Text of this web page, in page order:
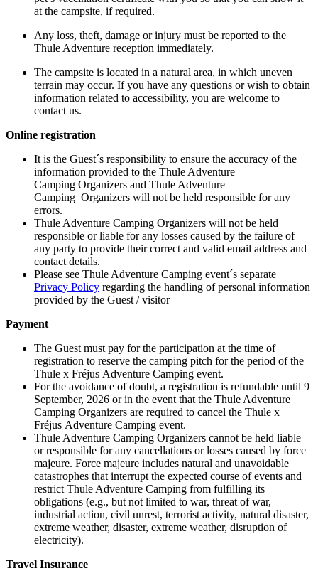
at the campsite, if required.
Any loss, theft, damage or injury must be reported to the
Thule Adventure reception immediately.
The campsite is located in a natural area, in which uneven
terrain may occur. If you have any questions or wish to obtain
information related to accessibility, you are welcome to
contact us.
Online registration
It is the Guest´s responsibility to ensure the accuracy of the
information provided to the Thule Adventure
Camping Organizers and Thule Adventure
Camping Organizers will not be held responsible for any
errors.
Thule Adventure Camping Organizers will not be held
responsible or liable for any losses caused by the failure of
any party to provide their correct and valid email address and
contact details.
Please see Thule Adventure Camping event´s separate
Privacy Policy regarding the handling of personal information
provided by the Guest / visitor
Payment
The Guest must pay for the participation at the time of
registration to reserve the camping pitch for the period of the
Thule x Fréjus Adventure Camping event.
For the avoidance of doubt, a registration is refundable until 9
September, 2026 or in the event that the Thule Adventure
Camping Organizers are required to cancel the Thule x
Fréjus Adventure Camping event.
Thule Adventure Camping Organizers cannot be held liable
or responsible for any cancellations or losses caused by force
majeure. Force majeure includes natural and unavoidable
catastrophes that interrupt the expected course of events and
restrict Thule Adventure Camping from fulfilling its
obligations (e.g., but not limited to war, threat of war,
industrial action, civil unrest, terrorist activity, natural disaster,
extreme weather, disaster, extreme weather, disruption of
electricity).
Travel Insurance